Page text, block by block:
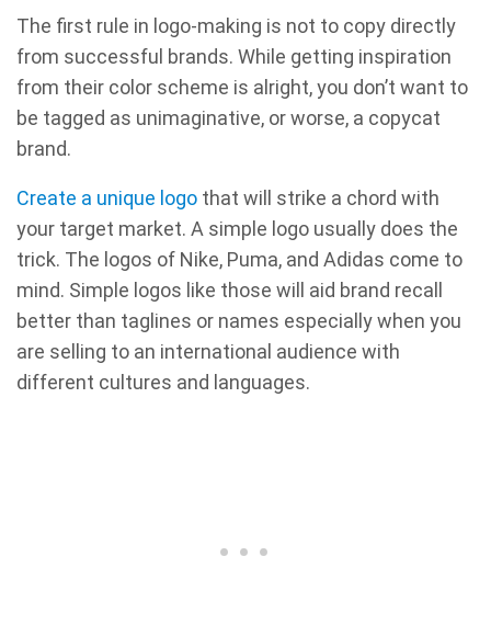
The first rule in logo-making is not to copy directly
from successful brands. While getting inspiration
from their color scheme is alright, you don’t want to
be tagged as unimaginative, or worse, a copycat
brand.
Create a unique logo that will strike a chord with
your target market. A simple logo usually does the
trick. The logos of Nike, Puma, and Adidas come to
mind. Simple logos like those will aid brand recall
better than taglines or names especially when you
are selling to an international audience with
different cultures and languages.